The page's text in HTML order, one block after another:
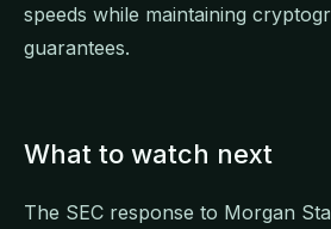
speeds while maintaining
guarantees.
What to watch next
The SEC response to Morgan